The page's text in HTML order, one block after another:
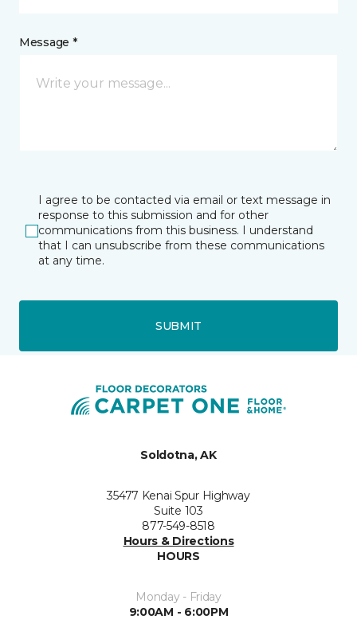
Message *
I agree to be contacted via email or text message in
response to this submission and for other
communications from this business. I understand
that I can unsubscribe from these communications
at any time.
SUBMIT
Soldotna, AK
35477 Kenai Spur Highway
Suite 103
877-549-8518
Hours & Directions
HOURS
Monday - Friday
9:00AM - 6:00PM